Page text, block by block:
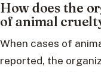
How does the
of animal
When cases of
reported, the